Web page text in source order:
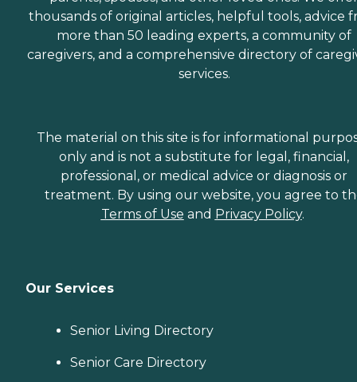
thousands of original articles, helpful tools, advice
more than 50 leading experts, a community of
caregivers, and a comprehensive directory of
services.
The material on this site is for informational
only and is not a substitute for legal, financial,
professional, or medical advice or diagnosis or
treatment. By using our website, you agree to
Terms of Use and Privacy Policy.
Our Services
Senior Living Directory
Senior Care Directory